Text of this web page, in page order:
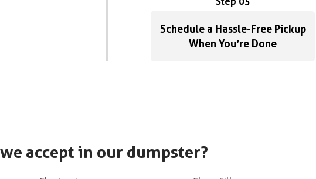
Schedule a Hassle-Free Pickup
When You’re Done
accept in our dumpster?